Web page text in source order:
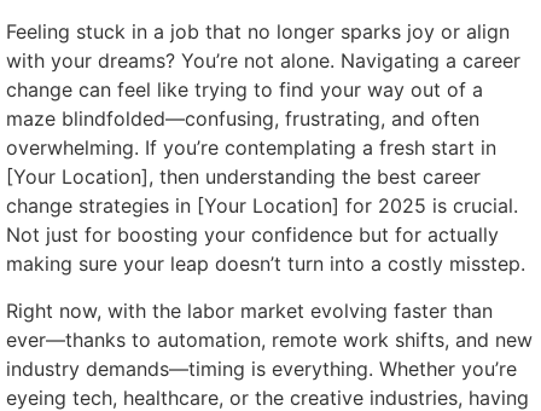
Feeling stuck in a job that no longer sparks joy or align
with your dreams? You’re not alone. Navigating a career
change can feel like trying to find your way out of a
maze blindfolded—confusing, frustrating, and often
overwhelming. If you’re contemplating a fresh start in
[Your Location], then understanding the best career
change strategies in [Your Location] for 2025 is crucial.
Not just for boosting your confidence but for actually
making sure your leap doesn’t turn into a costly misstep.
Right now, with the labor market evolving faster than
ever—thanks to automation, remote work shifts, and new
industry demands—timing is everything. Whether you’re
eyeing tech, healthcare, or the creative industries, having